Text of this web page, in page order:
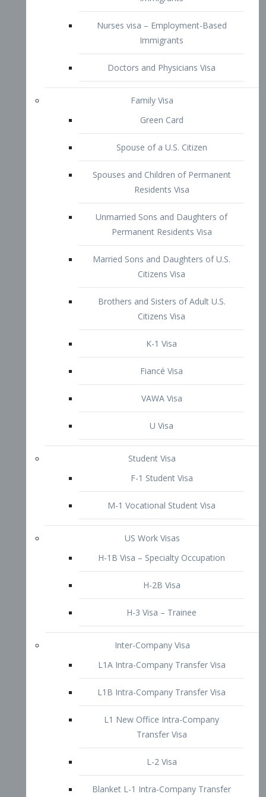
Family Visa
Green Card
Spouse of a U.S. Citizen
Spouses and Children of Permanent
Residents Visa
Unmarried Sons and Daughters of
Permanent Residents Visa
Married Sons and Daughters of U.S.
Citizens Visa
Brothers and Sisters of Adult U.S.
Citizens Visa
K-1 Visa
Fiancé Visa
VAWA Visa
U Visa
Student Visa
F-1 Student Visa
M-1 Vocational Student Visa
US Work Visas
H-1B Visa – Specialty Occupation
H-2B Visa
Inter-Company Visa
L1A Intra-Company Transfer Visa
L1 New Office Intra-Company
Transfer Visa
L-2 Visa
Blanket L-1 Intra-Company Transfer
Visa
Citizenship and Naturalization
Consular Report
US Naturalization